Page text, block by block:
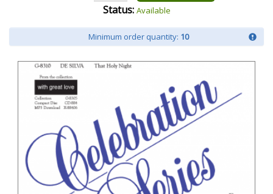
Status: Available
Minimum order quantity: 10